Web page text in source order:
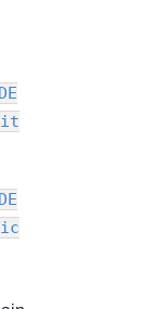
ENG-3947
ENG-3652
SDR-4262
ENG-
DE
DE